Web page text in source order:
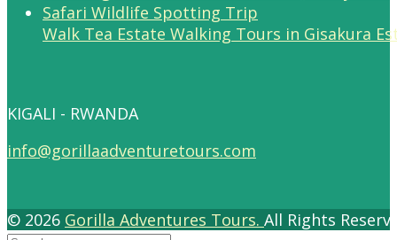
Walk Tea Estate Walking Tours in Gisakura
KIGALI - RWANDA
info@gorillaadventuretours.com
© 2026 Gorilla Adventures Tours. All Rights